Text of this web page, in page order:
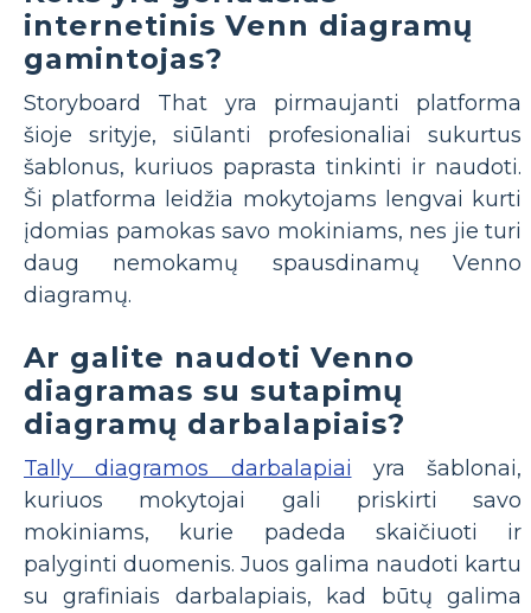
internetinis Venn diagramų
gamintojas?
Storyboard That yra pirmaujanti platforma
šioje srityje, siūlanti profesionaliai sukurtus
šablonus, kuriuos paprasta tinkinti ir naudoti.
Ši platforma leidžia mokytojams lengvai kurti
įdomias pamokas savo mokiniams, nes jie turi
daug nemokamų spausdinamų Venno
diagramų.
Ar galite naudoti Venno
diagramas su sutapimų
diagramų darbalapiais?
Tally diagramos darbalapiai yra šablonai,
kuriuos mokytojai gali priskirti savo
mokiniams, kurie padeda skaičiuoti ir
palyginti duomenis. Juos galima naudoti kartu
su grafiniais darbalapiais, kad būtų galima